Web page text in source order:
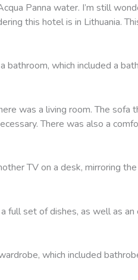
Panna water. I’m still
this hotel is in Lithuania.
bathroom, which included a
was a living room. The sofa
There was also a
TV on a desk, mirroring
full set of dishes, as well as
which included